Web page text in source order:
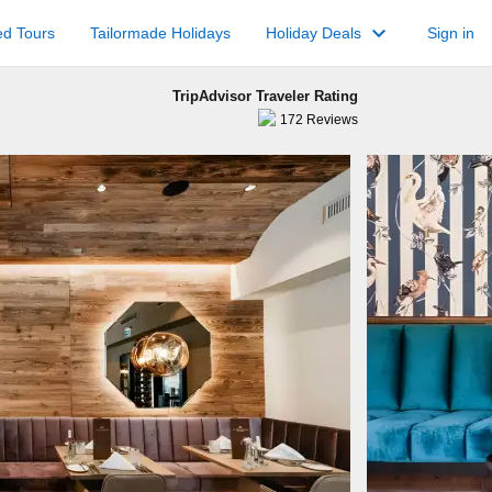
Sign in
Holiday Deals keyboard_arrow_down
Tailormade Holidays
Tours
TripAdvisor Traveler Rating
172 Reviews